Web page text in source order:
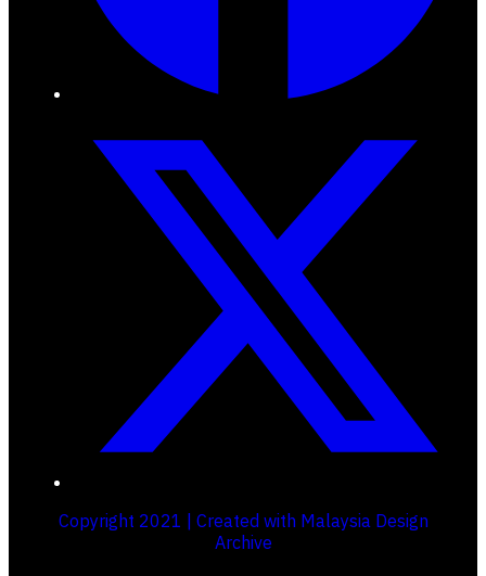
Copyright 2021 | Created with Malaysia Design
Archive